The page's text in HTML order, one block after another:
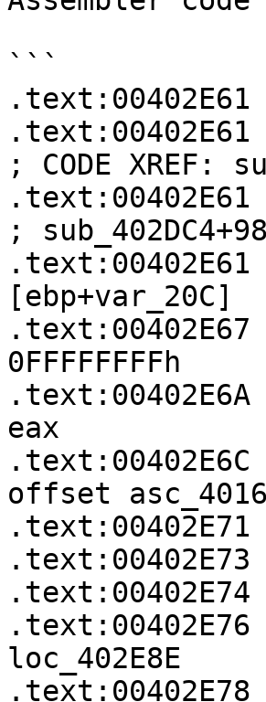
```
.text:00402E61
; CODE XREF:
.text:00402E61
;
[ebp+var_20C]
0FFFFFFFFh
eax
offset
loc_402E8E